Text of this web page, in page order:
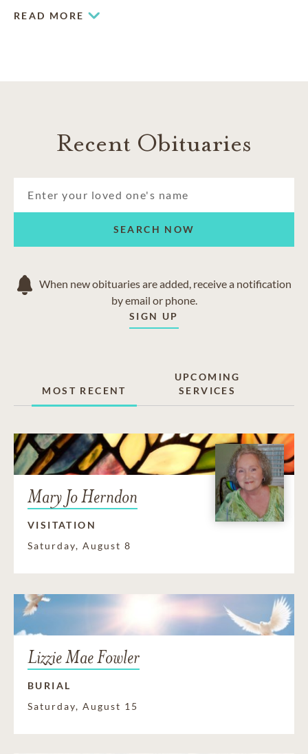
and established funeral home.
READ MORE
Recent Obituaries
SEARCH NOW
When new obituaries are added, receive a notification
by email or phone.
SIGN UP
MOST RECENT
UPCOMING
SERVICES
Mary Jo Herndon
VISITATION
Saturday, August 8
Lizzie Mae Fowler
BURIAL
Saturday, August 15